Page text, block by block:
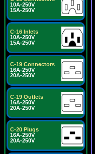
10A-250V
15A-250V
C-16 Inlets
10A-250V
15A-250V
C-19 Connectors
16A-250V
20A-250V
C-19 Outlets
16A-250V
20A-250V
C-20 Plugs
16A-250V
20A-250V